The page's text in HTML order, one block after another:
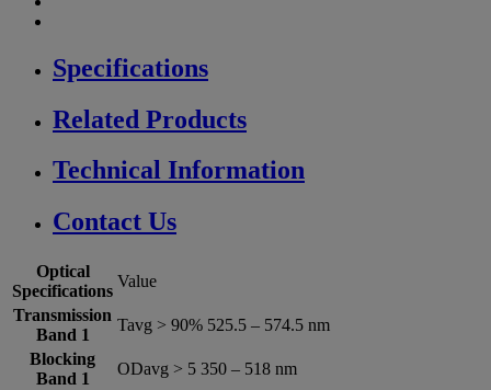
Specifications
Related Products
Technical Information
Contact Us
Optical
Specifications
Value
Transmission
Band 1
Tavg > 90% 525.5 – 574.5 nm
Blocking
Band 1
ODavg > 5 350 – 518 nm